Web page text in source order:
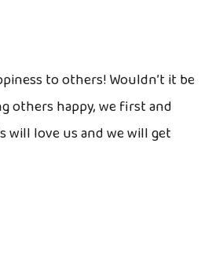
to others! Wouldn’t it be
others happy, we first and
will love us and we will get